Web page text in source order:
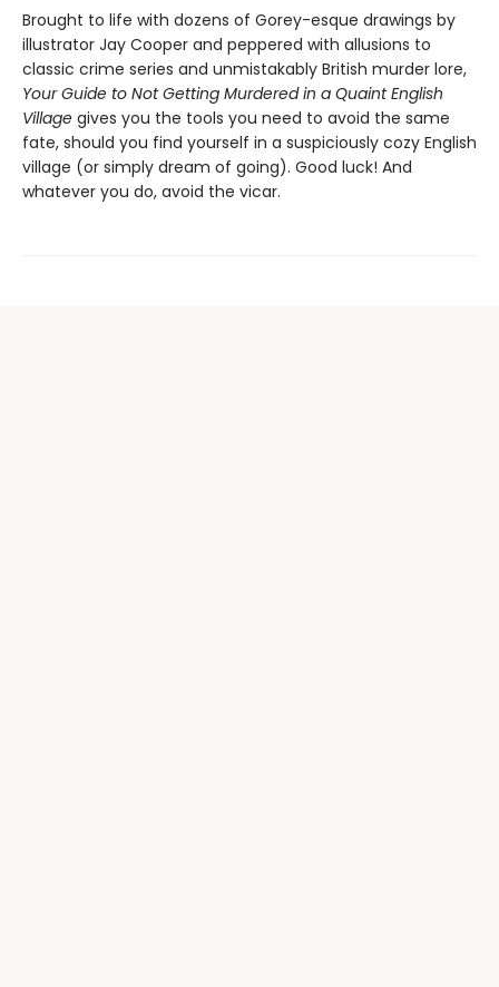
Brought to life with dozens of Gorey-esque drawings by
illustrator Jay Cooper and peppered with allusions to
classic crime series and unmistakably British murder lore,
Your Guide to Not Getting Murdered in a Quaint English
Village gives you the tools you need to avoid the same
fate, should you find yourself in a suspiciously cozy English
village (or simply dream of going). Good luck! And
whatever you do, avoid the vicar.